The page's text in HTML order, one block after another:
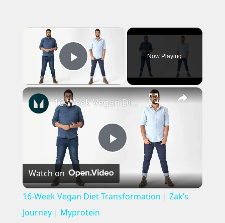
×
Play Video
Now Playing
×
Play
Video
16-Week Vegan Diet Transformation | Zak’s Journey | Myprotein
Watch on
16-Week Vegan Diet Transformation | Zak’s
Journey | Myprotein